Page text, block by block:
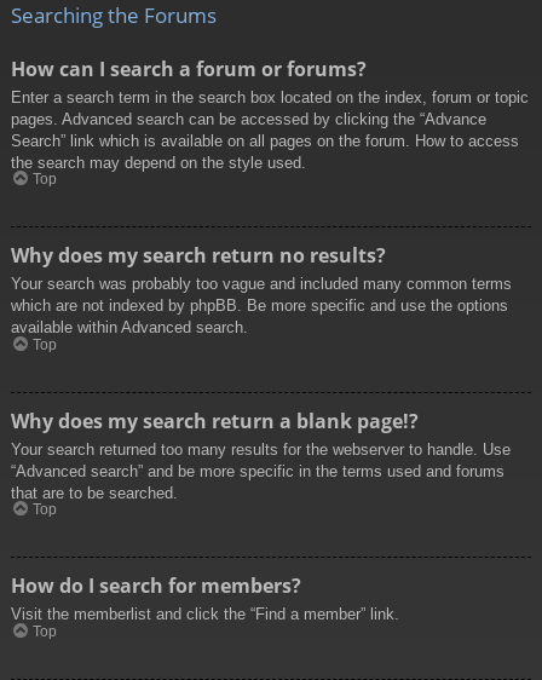
Searching the Forums
How can I search a forum or forums?
Enter a search term in the search box located on the index, forum or topic
pages. Advanced search can be accessed by clicking the “Advance
Search” link which is available on all pages on the forum. How to access
the search may depend on the style used.
Top
Why does my search return no results?
Your search was probably too vague and included many common terms
which are not indexed by phpBB. Be more specific and use the options
available within Advanced search.
Top
Why does my search return a blank page!?
Your search returned too many results for the webserver to handle. Use
“Advanced search” and be more specific in the terms used and forums
that are to be searched.
Top
How do I search for members?
Visit the memberlist and click the “Find a member” link.
Top